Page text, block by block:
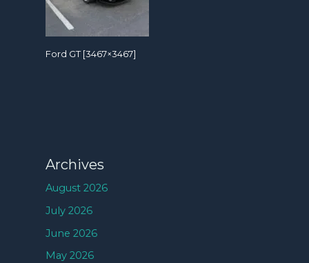
Ford GT [3467×3467]
Archives
August 2026
July 2026
June 2026
May 2026